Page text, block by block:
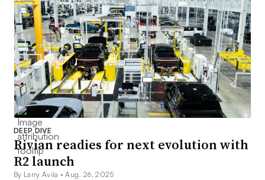
DEEP DIVE
Rivian readies for next evolution with
R2 launch
By Larry Avila •Aug. 26, 2025